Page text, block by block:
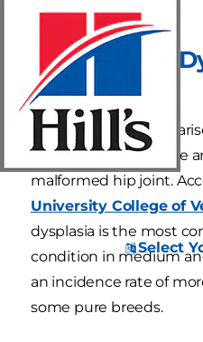
Select
What Is Hip
Dogs?
Canine hip dysplasia
juvenile growth phase
malformed hip joint.
University College of
dysplasia is the most
condition in medium
an incidence rate of
some pure breeds.